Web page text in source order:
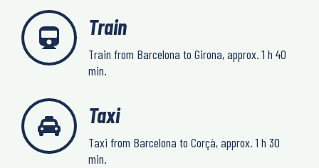
Train
Train from Barcelona to Girona, approx. 1 h 40
min.
Taxi
Taxi from Barcelona to Corçà, approx. 1 h 30
min.